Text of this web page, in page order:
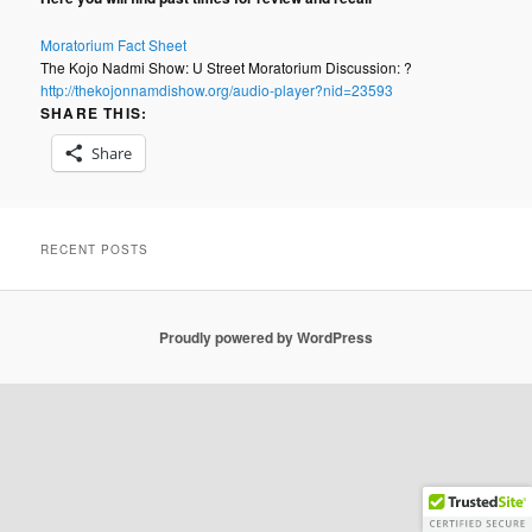
Moratorium Fact Sheet
The Kojo Nadmi Show: U Street Moratorium Discussion: ?
http://thekojonnamdishow.org/audio-player?nid=23593
SHARE THIS:
Share
RECENT POSTS
Proudly powered by WordPress